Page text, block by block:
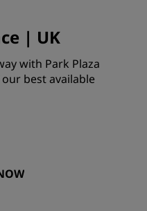
| UK
with Park Plaza
best available